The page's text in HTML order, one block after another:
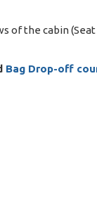
of the cabin
Bag Drop-off